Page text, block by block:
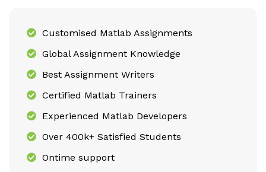
Customised Matlab Assignments
Global Assignment Knowledge
Best Assignment Writers
Certified Matlab Trainers
Experienced Matlab Developers
Over 400k+ Satisfied Students
Ontime support